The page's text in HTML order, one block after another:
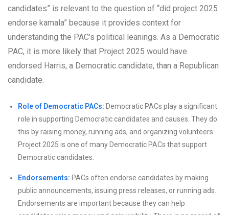
candidates” is relevant to the question of “did project 2025
endorse kamala” because it provides context for
understanding the PAC’s political leanings. As a Democratic
PAC, it is more likely that Project 2025 would have
endorsed Harris, a Democratic candidate, than a Republican
candidate.
Role of Democratic PACs: Democratic PACs play a significant
role in supporting Democratic candidates and causes. They do
this by raising money, running ads, and organizing volunteers.
Project 2025 is one of many Democratic PACs that support
Democratic candidates.
Endorsements: PACs often endorse candidates by making
public announcements, issuing press releases, or running ads.
Endorsements are important because they can help